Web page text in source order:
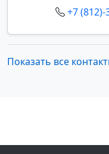
+7
Показать все